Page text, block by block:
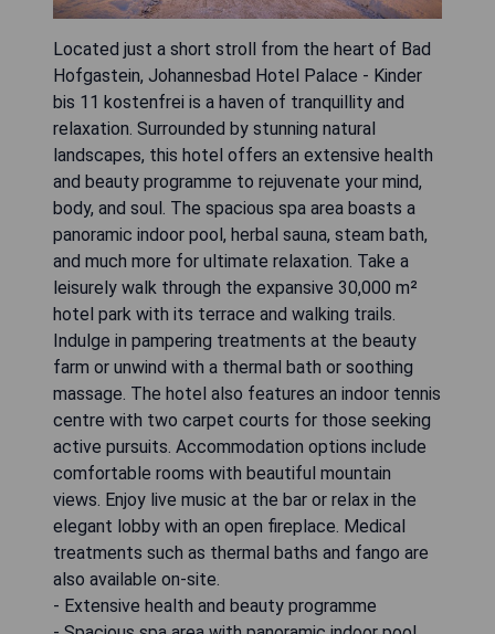
Located just a short stroll from the heart of Bad
Hofgastein, Johannesbad Hotel Palace - Kinder
bis 11 kostenfrei is a haven of tranquillity and
relaxation. Surrounded by stunning natural
landscapes, this hotel offers an extensive health
and beauty programme to rejuvenate your mind,
body, and soul. The spacious spa area boasts a
panoramic indoor pool, herbal sauna, steam bath,
and much more for ultimate relaxation. Take a
leisurely walk through the expansive 30,000 m²
hotel park with its terrace and walking trails.
Indulge in pampering treatments at the beauty
farm or unwind with a thermal bath or soothing
massage. The hotel also features an indoor tennis
centre with two carpet courts for those seeking
active pursuits. Accommodation options include
comfortable rooms with beautiful mountain
views. Enjoy live music at the bar or relax in the
elegant lobby with an open fireplace. Medical
treatments such as thermal baths and fango are
also available on-site.
- Extensive health and beauty programme